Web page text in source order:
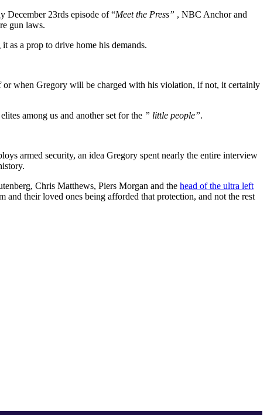
December 23rds episode of “Meet the Press” , NBC Anchor and
gun laws.
as a prop to drive home his demands.
or when Gregory will be charged with his violation, if not, it certainly
among us and another set for the ” little people”.
armed security, an idea Gregory spent nearly the entire interview
Chris Matthews, Piers Morgan and the head of the ultra left
their loved ones being afforded that protection, and not the rest